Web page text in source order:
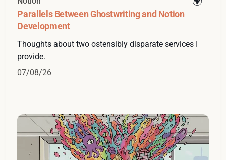
Parallels Between Ghostwriting and Notion
Development
Thoughts about two ostensibly disparate services I
provide.
07/08/26